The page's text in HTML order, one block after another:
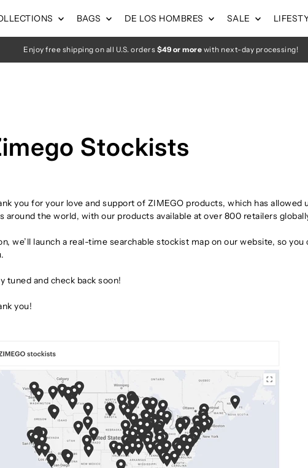
BAGS DE LOS HOMBRES SALE
Enjoy free shipping on all U.S. orders $49 or more with next-day processing!
Stockists
you for your love and support of ZIMEGO products, which has allowed
around the world, with our products available at over 800 retailers
we’ll launch a real-time searchable stockist map on our website, so
tuned and check back soon!
you!